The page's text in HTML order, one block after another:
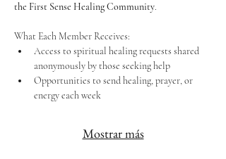
the First Sense Healing Community.
What Each Member Receives:
Access to spiritual healing requests shared
anonymously by those seeking help
Opportunities to send healing, prayer, or
energy each week
Mostrar más